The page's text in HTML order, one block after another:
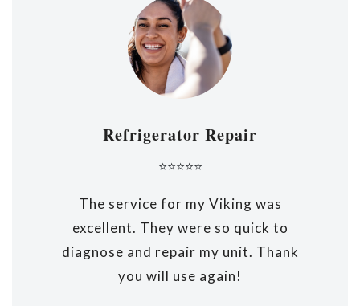
Refrigerator Repair
⭐⭐⭐⭐⭐
The service for my Viking was
excellent. They were so quick to
diagnose and repair my unit. Thank
you will use again!